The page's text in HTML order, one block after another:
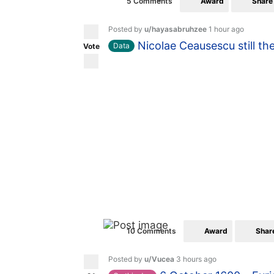
Vote
Posted by u/hayasabruhzee 1 hour ago
Data
Nicolae Ceausescu still
10 Comments Award
Posted by u/Vucea 3 hours ago